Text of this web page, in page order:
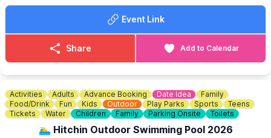
▪️Registration at 12:00pm
Something for everyone of all ages!
Bring your pocket money and please come and join us for some
Event Link
Share Add to Calendar
Activities Adults Advance Booking Date Idea
Family
Food/Drink
Fun Kids Outdoor Play Parks Sports
Teens
Tickets
Water Children Family Parking Onsite Toilets
🏊‍♂️ Hitchin Outdoor Swimming Pool 2026